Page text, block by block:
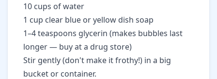
10 cups of water
1 cup clear blue or yellow dish soap
1–4 teaspoons glycerin (makes bubbles last
longer — buy at a drug store)
Stir gently (don't make it frothy!) in a big
bucket or container.